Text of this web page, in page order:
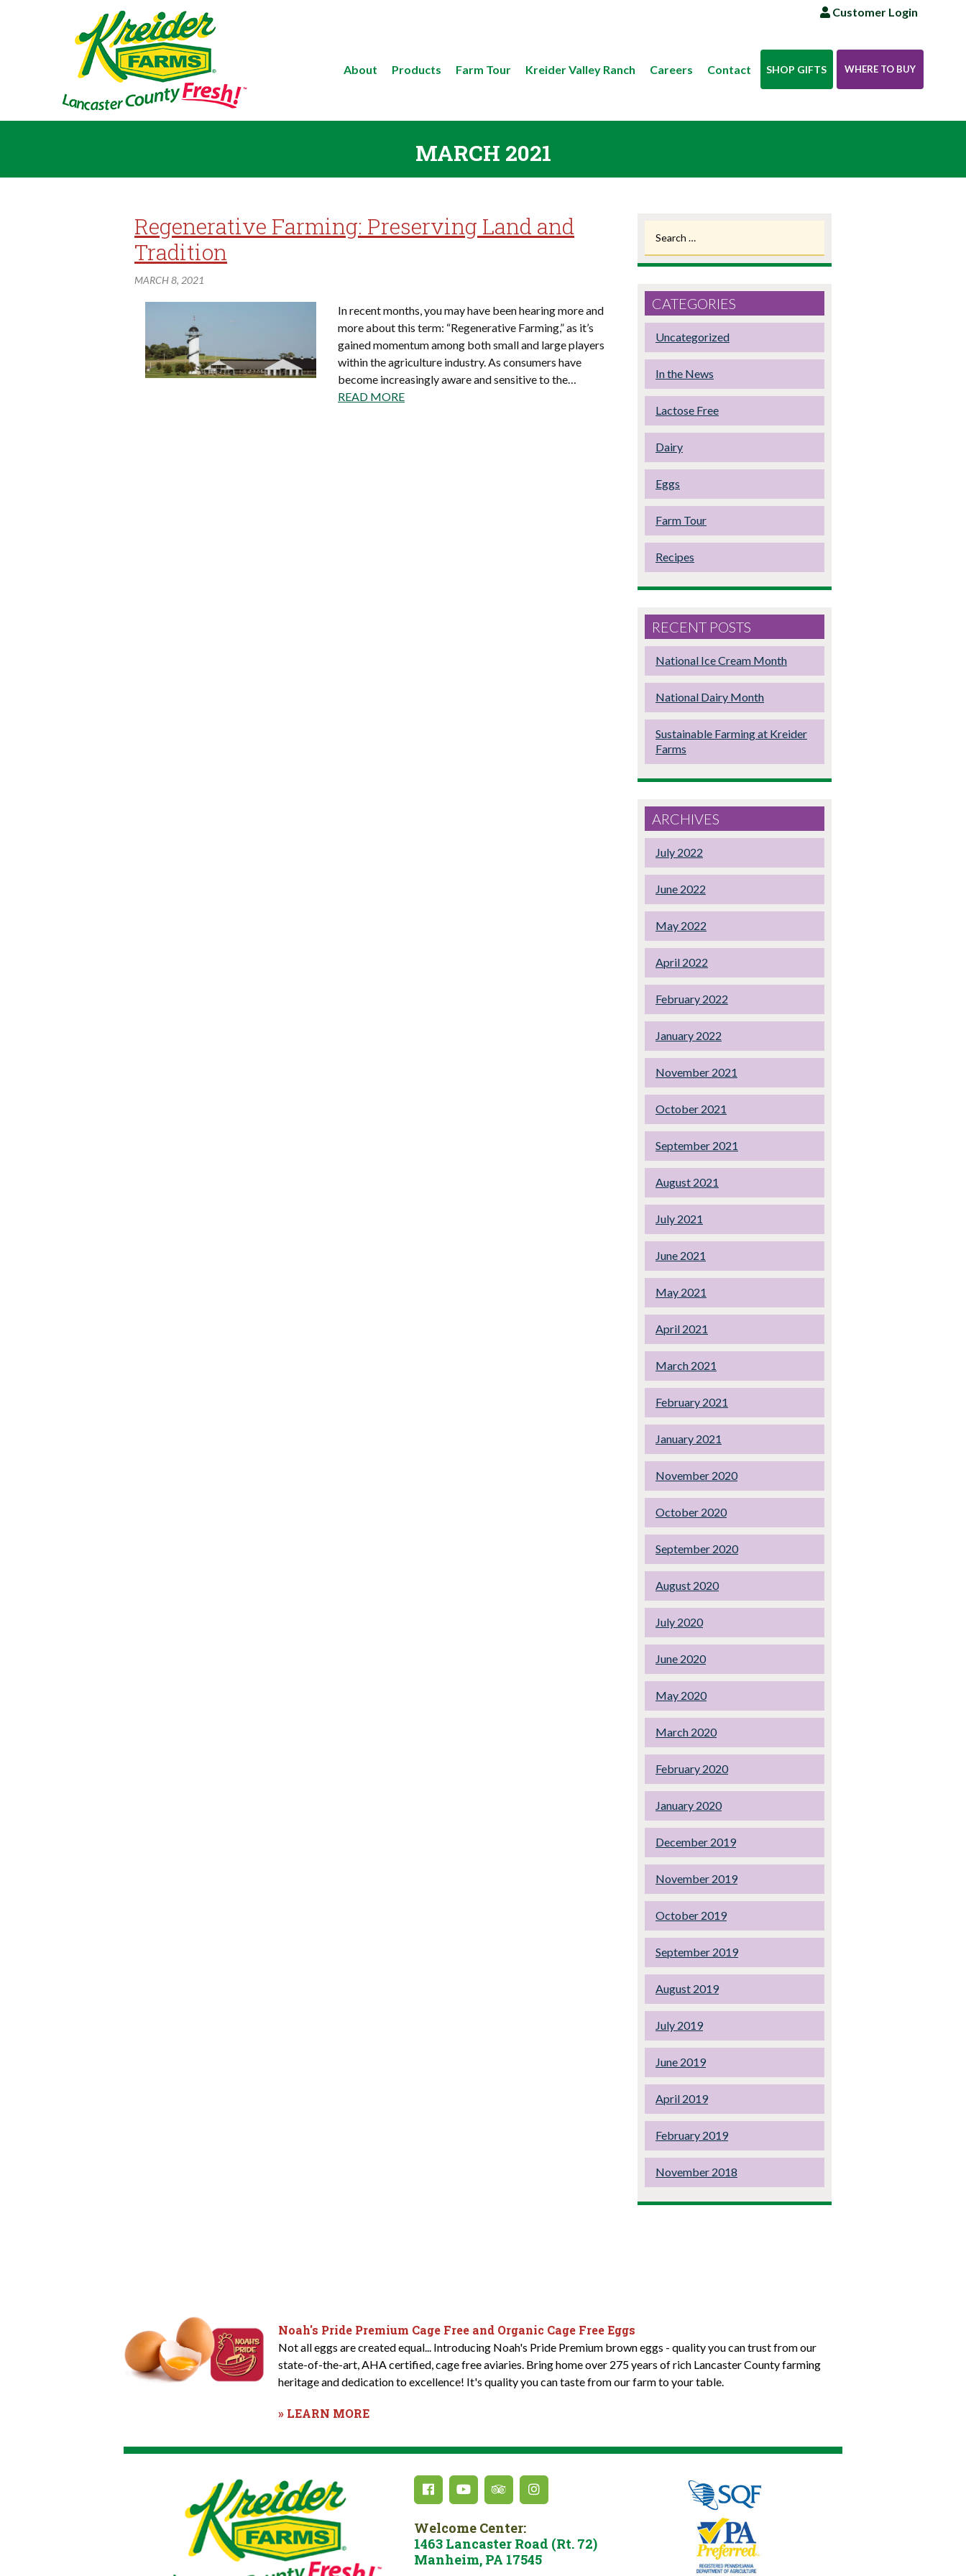
Customer Login
About Products Farm Tour Kreider Valley Ranch Careers Contact SHOP GIFTS WHERE TO BUY
MARCH 2021
Regenerative Farming: Preserving Land and
Tradition
MARCH 8, 2021
In recent months, you may have been hearing more and
more about this term: “Regenerative Farming,” as it’s
gained momentum among both small and large players
within the agriculture industry. As consumers have
become increasingly aware and sensitive to the…
READ MORE
for:
CATEGORIES
Uncategorized
In the News
Lactose Free
Dairy
Eggs
Farm Tour
Recipes
RECENT POSTS
National Ice Cream Month
National Dairy Month
Sustainable Farming at Kreider
Farms
ARCHIVES
July 2022
June 2022
May 2022
April 2022
February 2022
January 2022
November 2021
October 2021
September 2021
August 2021
July 2021
June 2021
May 2021
April 2021
March 2021
February 2021
January 2021
November 2020
October 2020
September 2020
August 2020
July 2020
June 2020
May 2020
March 2020
February 2020
January 2020
December 2019
November 2019
October 2019
September 2019
August 2019
July 2019
June 2019
April 2019
February 2019
November 2018
Noah's Pride Premium Cage Free and Organic Cage Free Eggs
Not all eggs are created equal... Introducing Noah's Pride Premium brown eggs - quality you can trust from our
state-of-the-art, AHA certified, cage free aviaries. Bring home over 275 years of rich Lancaster County farming
heritage and dedication to excellence! It's quality you can taste from our farm to your table.
» LEARN MORE
Welcome Center:
1463 Lancaster Road (Rt. 72)
Manheim, PA 17545